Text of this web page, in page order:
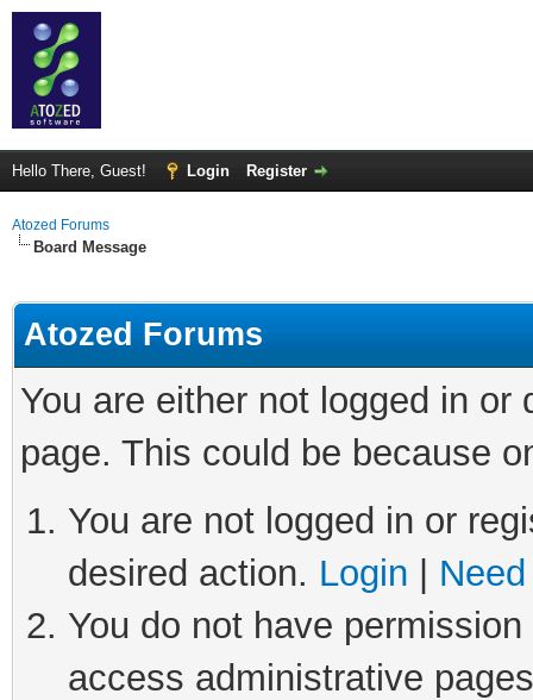
Hello There, Guest! Login Register
Atozed Forums
Board Message
Atozed Forums
You are either not logged in
page. This could be because
You are not logged in or
desired action. Login
You do not have
access administrative